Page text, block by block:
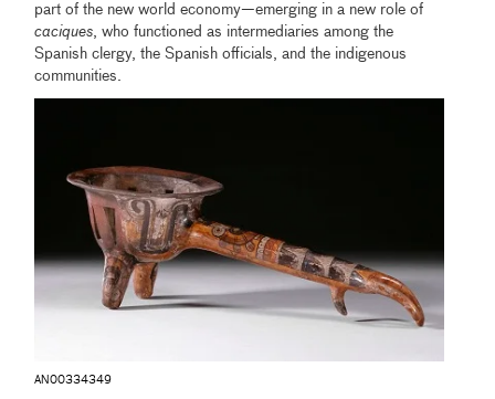
part of the new world economy—emerging in a new role of
caciques, who functioned as intermediaries among the
Spanish clergy, the Spanish officials, and the indigenous
communities.
AN00334349